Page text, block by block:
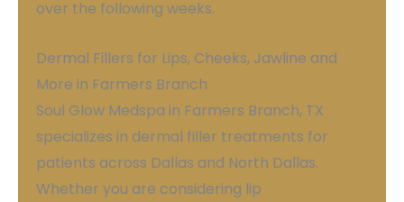
over the following weeks.
Dermal Fillers for Lips, Cheeks, Jawline and
More in Farmers Branch
Soul Glow Medspa in Farmers Branch, TX
specializes in dermal filler treatments for
patients across Dallas and North Dallas.
Whether you are considering lip